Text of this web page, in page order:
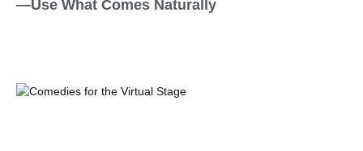
—Use What Comes Naturally